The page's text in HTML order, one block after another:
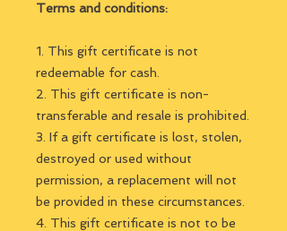
Terms and conditions:
1. This gift certificate is not
redeemable for cash.
2. This gift certificate is non-
transferable and resale is prohibited.
3. If a gift certificate is lost, stolen,
destroyed or used without
permission, a replacement will not
be provided in these circumstances.
4. This gift certificate is not to be